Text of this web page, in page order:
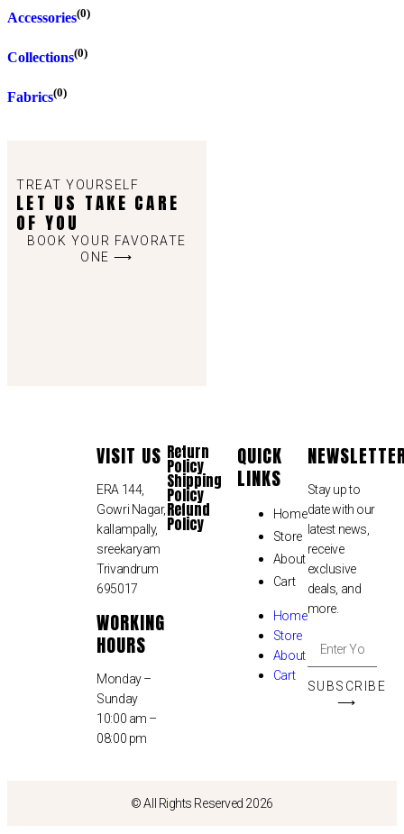
Accessories(0)
Collections(0)
Fabrics(0)
TREAT YOURSELF
LET US TAKE CARE
OF YOU
BOOK YOUR FAVORATE
ONE ⟶
VISIT US
ERA 144,
Gowri Nagar,
kallampally,
sreekaryam
Trivandrum
695017
WORKING
HOURS
Monday –
Sunday
10:00 am –
08:00 pm
Return
Policy
Shipping
Policy
Refund
Policy
QUICK
LINKS
Home
Store
About
Cart
Home
Store
About
Cart
Stay up to
date with our
latest news,
receive
exclusive
deals, and
more.
SUBSCRIBE
⟶
© All Rights Reserved 2026